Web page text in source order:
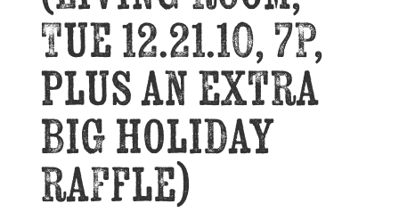
Tue 12.21.10, 7P,
plus an extra
big holiday
raffle)